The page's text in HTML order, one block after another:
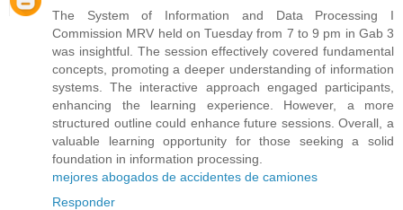
The System of Information and Data Processing I
Commission MRV held on Tuesday from 7 to 9 pm in Gab 3
was insightful. The session effectively covered fundamental
concepts, promoting a deeper understanding of information
systems. The interactive approach engaged participants,
enhancing the learning experience. However, a more
structured outline could enhance future sessions. Overall, a
valuable learning opportunity for those seeking a solid
foundation in information processing.
mejores abogados de accidentes de camiones
Responder